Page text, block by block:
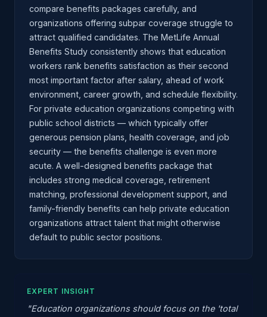
compare benefits packages carefully, and
organizations offering subpar coverage struggle to
attract qualified candidates. The MetLife Annual
Benefits Study consistently shows that education
workers rank benefits satisfaction as their second
most important factor after salary, ahead of work
environment, career growth, and schedule flexibility.
For private education organizations competing with
public school districts — which typically offer
generous pension plans, health coverage, and job
security — the benefits challenge is even more
acute. A well-designed benefits package that
includes strong medical coverage, retirement
matching, professional development support, and
family-friendly benefits can help private education
organizations attract talent that might otherwise
default to public sector positions.
EXPERT INSIGHT
"Education organizations should focus on the 'total